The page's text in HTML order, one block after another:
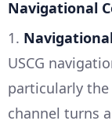
Navigational
1.
USCG
particularly
channel turns